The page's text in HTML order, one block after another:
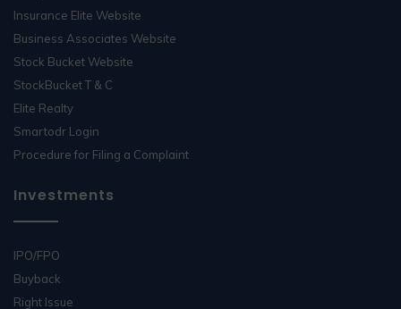
Insurance Elite Website
Business Associates Website
Stock Bucket Website
StockBucket T & C
Elite Realty
Smartodr Login
Procedure for Filing a Complaint
Investments
IPO/FPO
Buyback
Right Issue